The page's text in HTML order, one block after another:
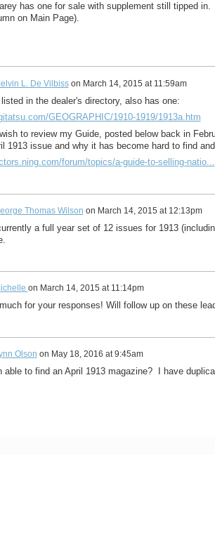
has one for sale with supplement still tipped
on Main Page).
L. De Vilbisson March 14, 2015 at 11:59am
in the dealer's directory, also has one:
GEOGRAPHIC/1910-1919/1913a.htm
to review my Guide, posted below back in
1913 issue and why it has become hard to find
forum/topics/a-guide-to-selling-natio...
Thomas Wilson on March 14, 2015 at 12:13pm
a full year set of 12 issues for 1913
on March 14, 2015 at 11:14pm
for your responses! Will follow up on these
Olson on May 18, 2016 at 9:45am
able to find an April 1913 magazine? I have